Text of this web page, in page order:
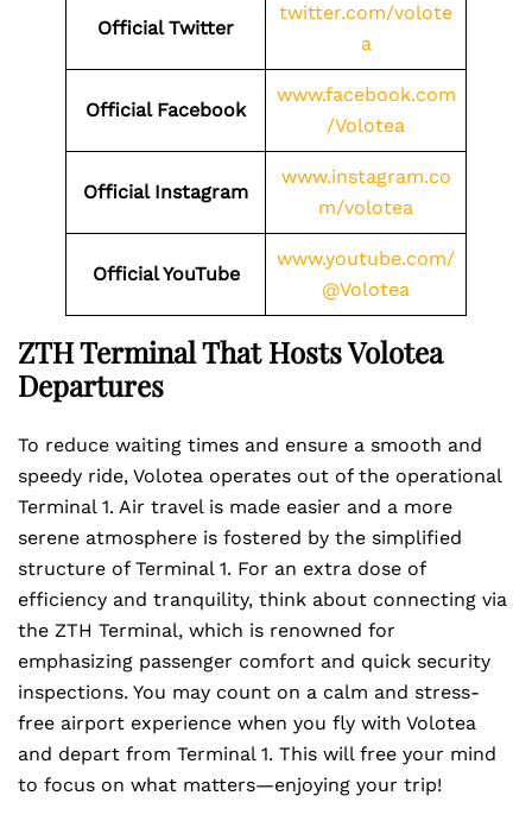
Official Twitter
twitter.com/volote
a
Official Facebook
www.facebook.com
/Volotea
Official Instagram
www.instagram.co
m/volotea
Official YouTube
www.youtube.com/
@Volotea
ZTH Terminal That Hosts Volotea
Departures
To reduce waiting times and ensure a smooth and
speedy ride, Volotea operates out of the operational
Terminal 1. Air travel is made easier and a more
serene atmosphere is fostered by the simplified
structure of Terminal 1. For an extra dose of
efficiency and tranquility, think about connecting via
the ZTH Terminal, which is renowned for
emphasizing passenger comfort and quick security
inspections. You may count on a calm and stress-
free airport experience when you fly with Volotea
and depart from Terminal 1. This will free your mind
to focus on what matters—enjoying your trip!